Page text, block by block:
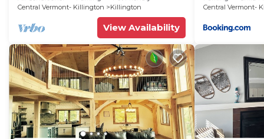
Central Vermont- Killington
Killington
View Availability
Central Vermont-